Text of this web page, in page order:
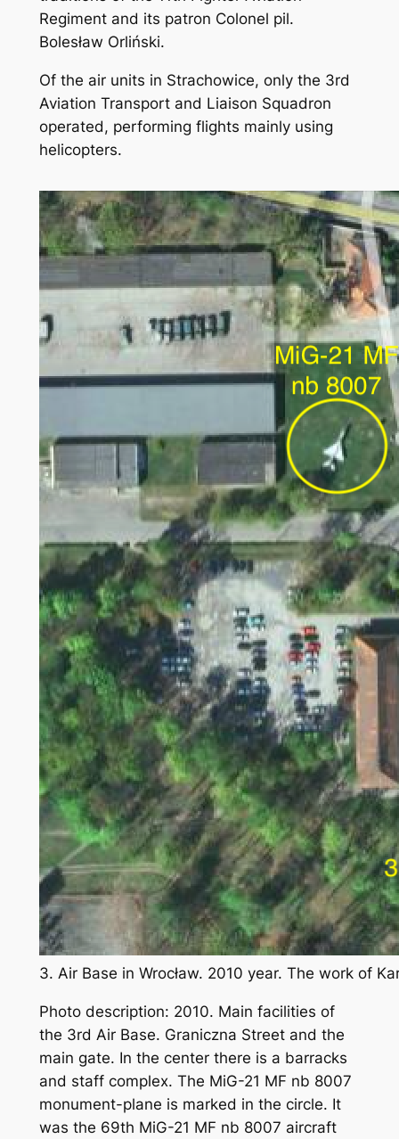
Regiment and its patron Colonel pil.
Bolesław Orliński.
Of the air units in Strachowice, only the 3rd
Aviation Transport and Liaison Squadron
operated, performing flights mainly using
helicopters.
3. Air Base in Wrocław. 2010 year. The work of
Photo description: 2010. Main facilities of
the 3rd Air Base. Graniczna Street and the
main gate. In the center there is a barracks
and staff complex. The MiG-21 MF nb 8007
monument-plane is marked in the circle. It
was the 69th MiG-21 MF nb 8007 aircraft